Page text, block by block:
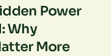
Power
Why
More